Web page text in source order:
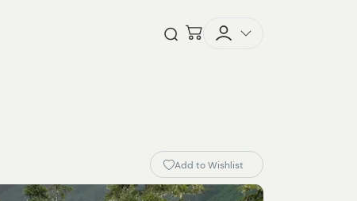
Checkout
Add to Wishlist